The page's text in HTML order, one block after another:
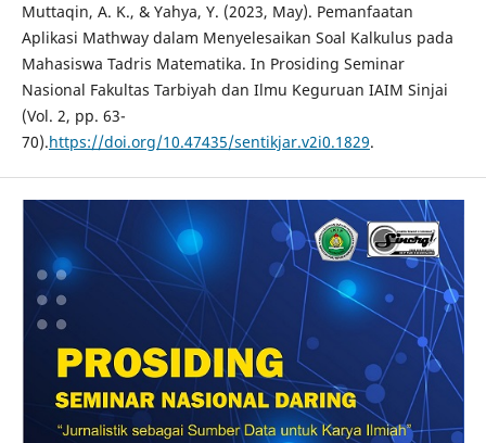
Muttaqin, A. K., & Yahya, Y. (2023, May). Pemanfaatan
Aplikasi Mathway dalam Menyelesaikan Soal Kalkulus pada
Mahasiswa Tadris Matematika. In Prosiding Seminar
Nasional Fakultas Tarbiyah dan Ilmu Keguruan IAIM Sinjai
(Vol. 2, pp. 63-
70).https://doi.org/10.47435/sentikjar.v2i0.1829.